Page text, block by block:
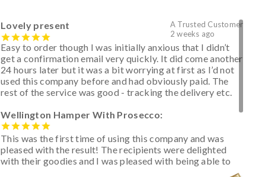
A Trusted Customer
2 weeks ago
Lovely present
Easy to order though I was initially anxious that I didn’t
get a confirmation email very quickly. It did come another
24 hours later but it was a bit worrying at first as I’d not
used this company before and had obviously paid. The
rest of the service was good - tracking the delivery etc.
Wellington Hamper With Prosecco:
This was the first time of using this company and was
pleased with the result! The recipients were delighted
with their goodies and I was pleased with being able to